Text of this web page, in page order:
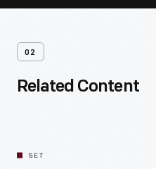
02
Related Content
SET